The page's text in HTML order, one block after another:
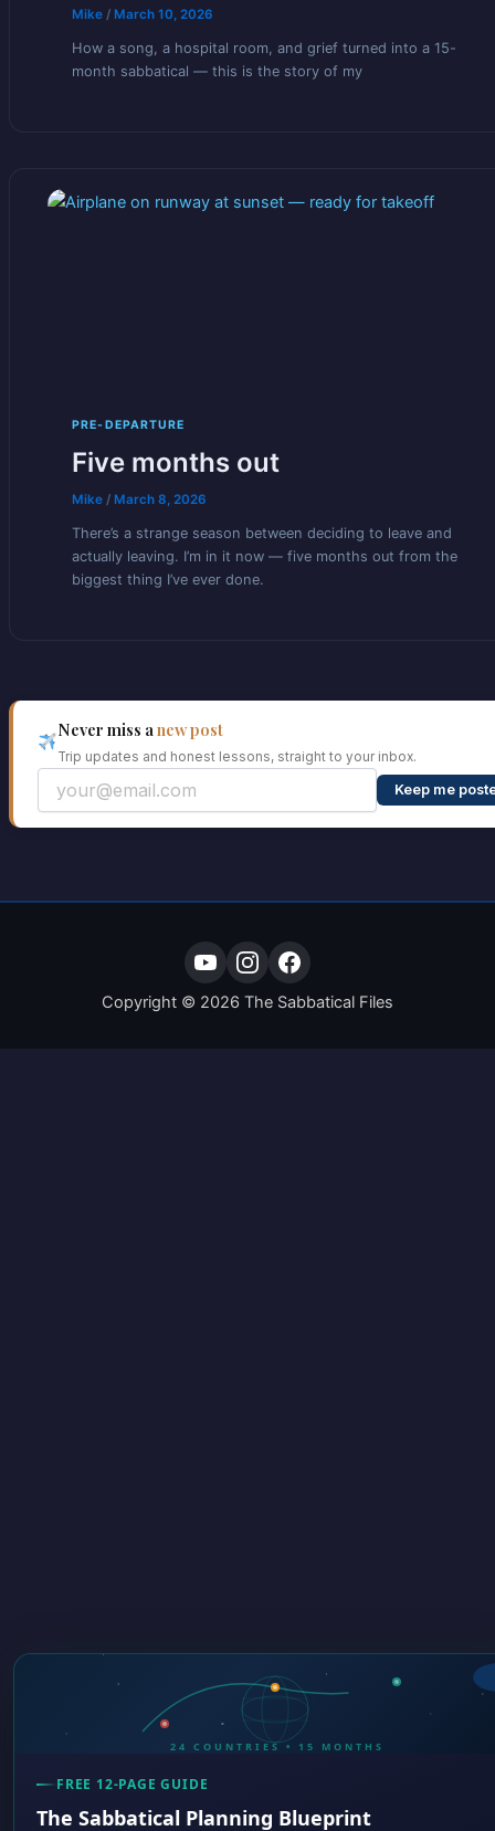
Mike/ March 10, 2026
How a song, a hospital room, and grief turned into a 15-
month sabbatical — this is the story of my
PRE-DEPARTURE
Five months out
Mike/ March 8, 2026
There’s a strange season between deciding to leave and
actually leaving. I’m in it now — five months out from the
biggest thing I’ve ever done.
Never miss anew post
Trip updates and honest lessons, straight to your inbox.
Keep me
Copyright © 2026 The Sabbatical Files
24 COUNTRIES • 15 MONTHS
FREE 12-PAGE GUIDE
The Sabbatical Planning Blueprint